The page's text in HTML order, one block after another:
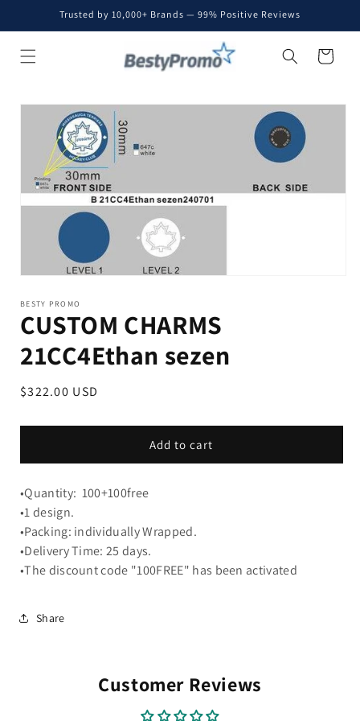
Skip toTrusted by 10,000+ Brands — 99% Positive Reviews
Cart
Skip to
product
information
BESTY PROMO
CUSTOM CHARMS
21CC4Ethan sezen
Regular
$322.00 USD
Add to cart
•Quantity: 100+100free
•1 design.
•Packing: individually Wrapped.
•Delivery Time: 25 days.
•The discount code "100FREE" has been activated
Share
Customer Reviews